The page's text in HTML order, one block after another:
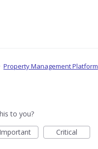
Property Management Platform
to you?
Important Critical